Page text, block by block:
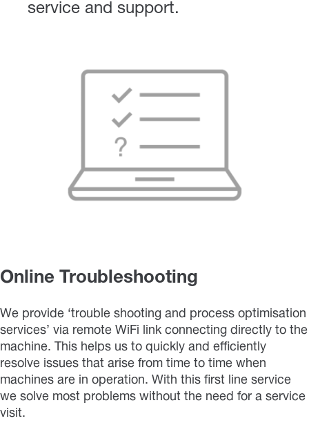
service and support.
Online Troubleshooting
We provide ‘trouble shooting and process optimisation
services’ via remote WiFi link connecting directly to the
machine. This helps us to quickly and efficiently
resolve issues that arise from time to time when
machines are in operation. With this first line service
we solve most problems without the need for a service
visit.